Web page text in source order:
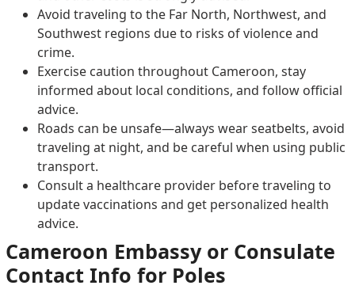
Avoid traveling to the Far North, Northwest, and
Southwest regions due to risks of violence and
crime.
Exercise caution throughout Cameroon, stay
informed about local conditions, and follow official
advice.
Roads can be unsafe—always wear seatbelts, avoid
traveling at night, and be careful when using public
transport.
Consult a healthcare provider before traveling to
update vaccinations and get personalized health
advice.
Cameroon Embassy or Consulate
Contact Info for Poles